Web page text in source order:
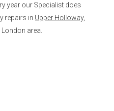
year our Specialist does
repairs in Upper Holloway,
London area.